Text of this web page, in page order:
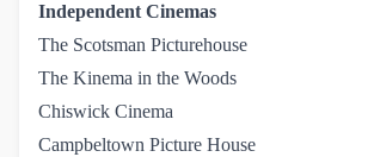
Independent Cinemas
The Scotsman Picturehouse
The Kinema in the Woods
Chiswick Cinema
Campbeltown Picture House